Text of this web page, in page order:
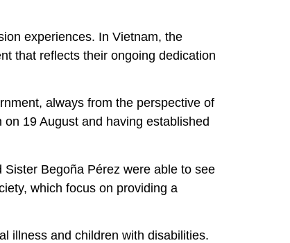
experiences. In Vietnam, the
that reflects their ongoing dedication
always from the perspective of
19 August and having established
Begoña Pérez were able to see
which focus on providing a
illness and children with disabilities.